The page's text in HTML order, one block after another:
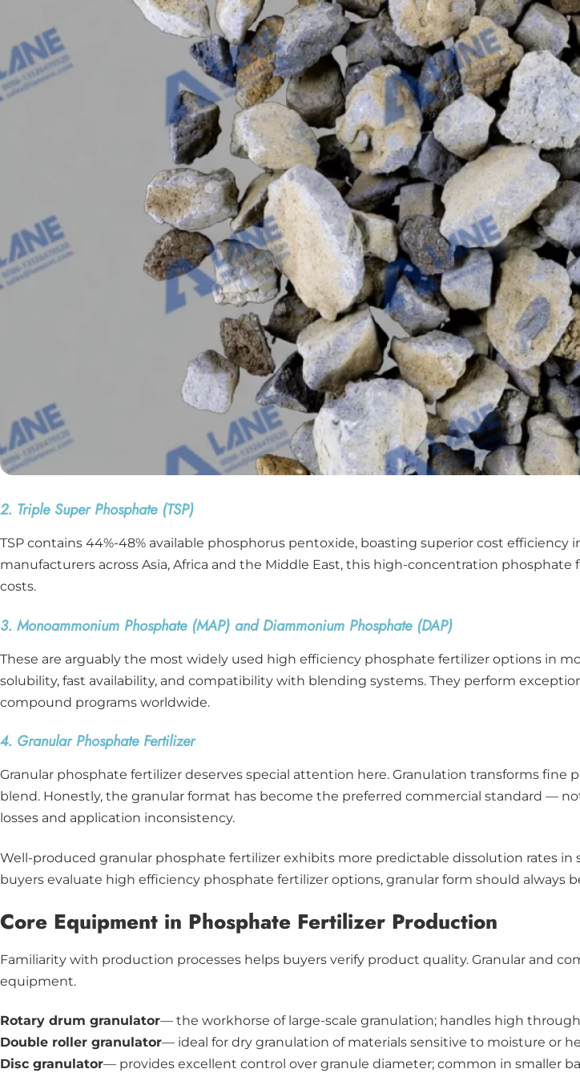
2. Triple Super Phosphate (TSP)
TSP contains 44%-48% available phosphorus pentoxide, boasting superior cost
manufacturers across Asia, Africa and the Middle East, this high-concentration
costs.
3. Monoammonium Phosphate (MAP) and Diammonium Phosphate (DAP)
These are arguably the most widely used high efficiency phosphate fertilizer options in
solubility, fast availability, and compatibility with blending systems. They perform
compound programs worldwide.
4. Granular Phosphate Fertilizer
Granular phosphate fertilizer deserves special attention here. Granulation transforms
blend. Honestly, the granular format has become the preferred commercial standard —
losses and application inconsistency.
Well-produced granular phosphate fertilizer exhibits more predictable dissolution rates
buyers evaluate high efficiency phosphate fertilizer options, granular form should always
Core Equipment in Phosphate Fertilizer Production
Familiarity with production processes helps buyers verify product quality. Granular and
equipment.
Rotary drum granulator— the workhorse of large-scale granulation; handles high
Double roller granulator— ideal for dry granulation of materials sensitive to moisture or
Disc granulator— provides excellent control over granule diameter; common in smaller